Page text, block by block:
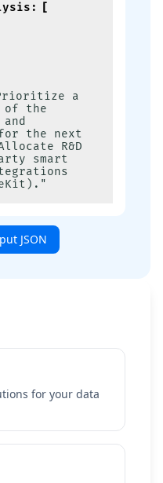
:
[
a
of the
the next
R&D
smart
JSON
for your data